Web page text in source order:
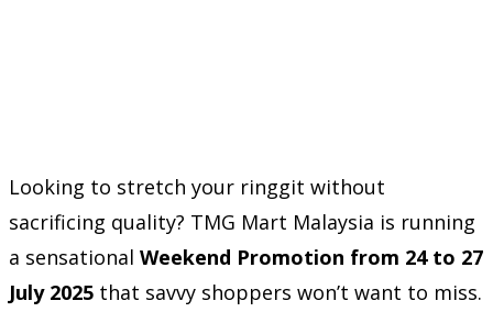
Looking to stretch your ringgit without
sacrificing quality? TMG Mart Malaysia is running
a sensational Weekend Promotion from 24 to 27
July 2025 that savvy shoppers won’t want to miss.